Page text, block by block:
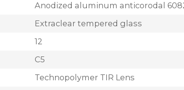
Anodized aluminum anticorodal
Extraclear tempered glass
12
C5
Technopolymer TIR Lens